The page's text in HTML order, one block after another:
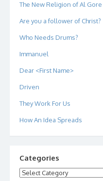
The New Religion of Al Gore
Are you a follower of Christ?
Who Needs Drums?
Immanuel
Dear <First Name>
Driven
They Work For Us
How An Idea Spreads
Categories
Categories